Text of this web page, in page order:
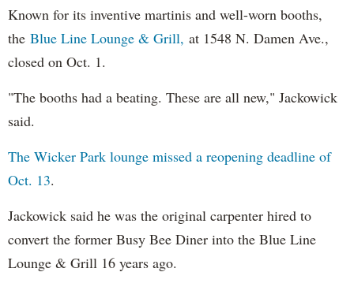
Known for its inventive martinis and well-worn booths,
the Blue Line Lounge & Grill, at 1548 N. Damen Ave.,
closed on Oct. 1.
"The booths had a beating. These are all new," Jackowick
said.
The Wicker Park lounge missed a reopening deadline of
Oct. 13.
Jackowick said he was the original carpenter hired to
convert the former Busy Bee Diner into the Blue Line
Lounge & Grill 16 years ago.